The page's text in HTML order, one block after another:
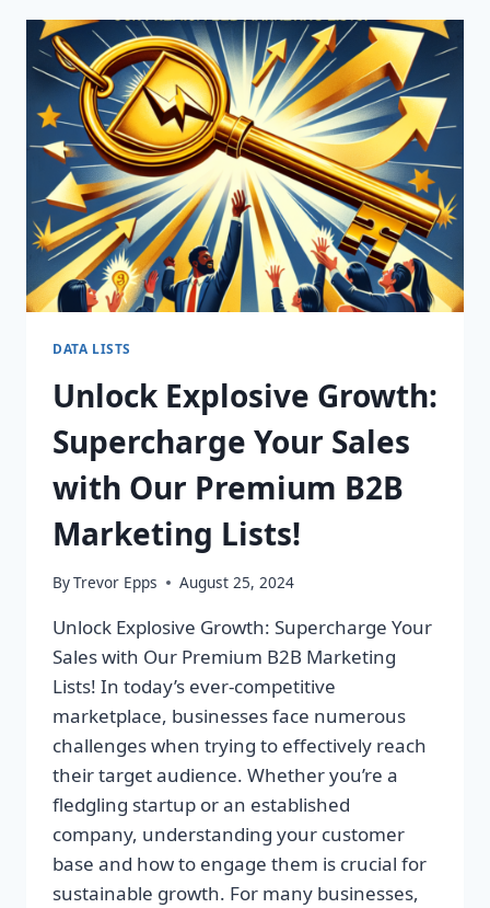
BUSINESS
MARKETING
LISTS
FOR
CONVERSION
SUCCESS!
DATA LISTS
Unlock Explosive Growth:
Supercharge Your Sales
with Our Premium B2B
Marketing Lists!
ByTrevor Epps August 25, 2024
Unlock Explosive Growth: Supercharge Your
Sales with Our Premium B2B Marketing
Lists! In today’s ever-competitive
marketplace, businesses face numerous
challenges when trying to effectively reach
their target audience. Whether you’re a
fledgling startup or an established
company, understanding your customer
base and how to engage them is crucial for
sustainable growth. For many businesses,